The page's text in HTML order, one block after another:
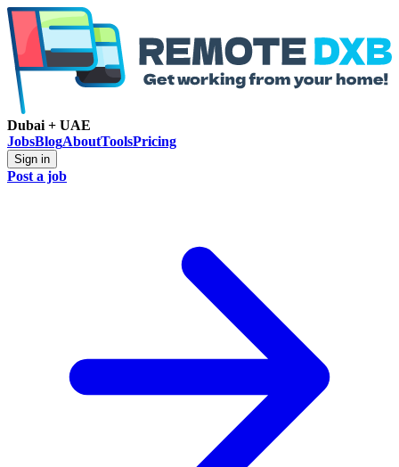
Dubai + UAE
JobsBlogAboutToolsPricing
Sign in
Post a job